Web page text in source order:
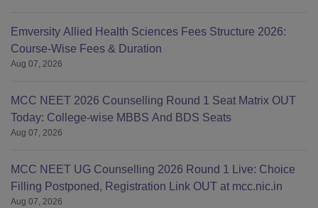
Emversity Allied Health Sciences Fees Structure 2026:
Course-Wise Fees & Duration
Aug 07, 2026
MCC NEET 2026 Counselling Round 1 Seat Matrix OUT
Today: College-wise MBBS And BDS Seats
Aug 07, 2026
MCC NEET UG Counselling 2026 Round 1 Live: Choice
Filling Postponed, Registration Link OUT at mcc.nic.in
Aug 07, 2026